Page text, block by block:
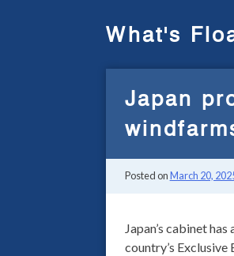
What's
Japan
Posted onMarch 20,
Japan’s cabinet
country’s Exclusive